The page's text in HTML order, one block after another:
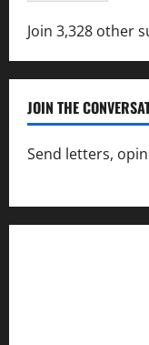
Join 3,328 other
JOIN THE
Send letters,